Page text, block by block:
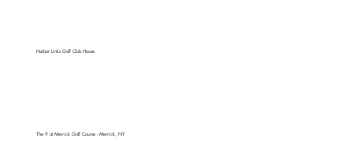
Harbor Links Golf Club House
The 9 at Merrick Golf Course - Merrick, NY